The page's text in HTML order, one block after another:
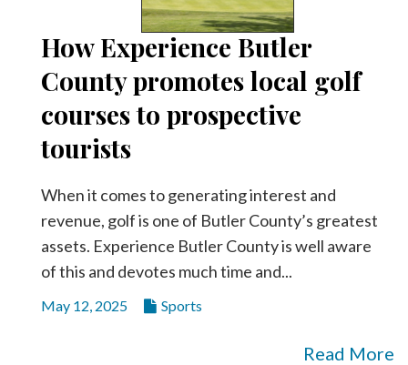
How Experience Butler
County promotes local golf
courses to prospective
tourists
When it comes to generating interest and
revenue, golf is one of Butler County’s greatest
assets. Experience Butler County is well aware
of this and devotes much time and...
May 12, 2025 Sports
Read More